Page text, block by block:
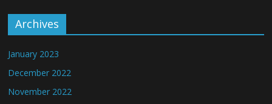
Archives
January 2023
December 2022
November 2022